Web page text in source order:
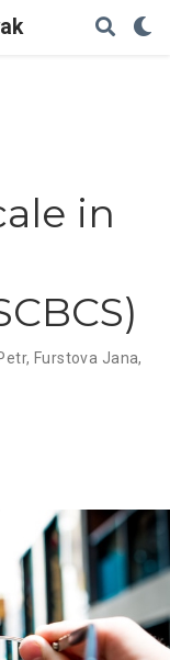
in
, Furstova Jana,